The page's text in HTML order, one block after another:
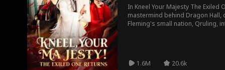
In Kneel Your Majesty The Exiled One Returns movie: Neal Stone, the
mastermind behind Dragon Hall,
Fleming's small nation, Qruling,
officials wrong but also found
1.6M 20.6k